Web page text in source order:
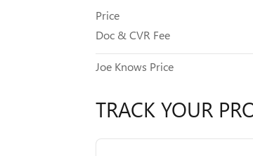
Price
Doc & CVR Fee
Joe Knows Price
TRACK YOUR